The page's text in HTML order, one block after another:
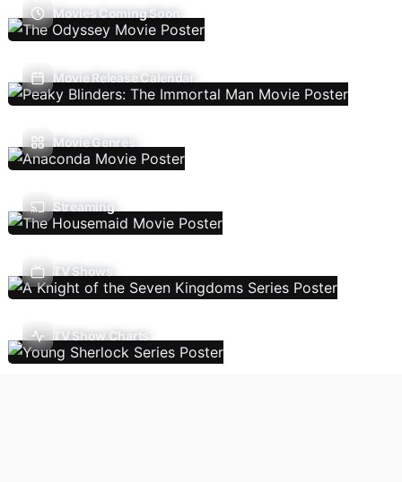
Movies Coming Soon
Movie Release Calendar
Movie Genres
Streaming
TV Shows
TV Show Charts